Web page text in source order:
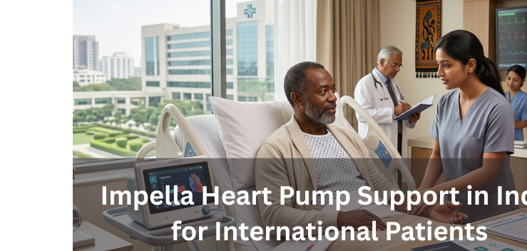
Send your message
100% guaranteed confirmation
Our team will get in touch with you within a few hours.
By submitting the form you agree to our terms & conditions